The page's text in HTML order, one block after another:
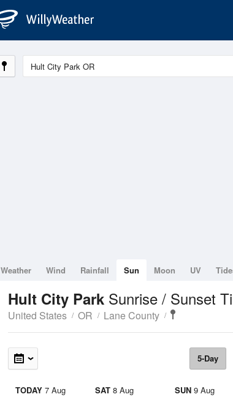
Weather Wind Rainfall Sun Moon UV
Hult City Park Sunrise / Sunset
United States OR Lane County
5-Day
TODAY 7 Aug
SAT 8 Aug
SUN 9 Aug